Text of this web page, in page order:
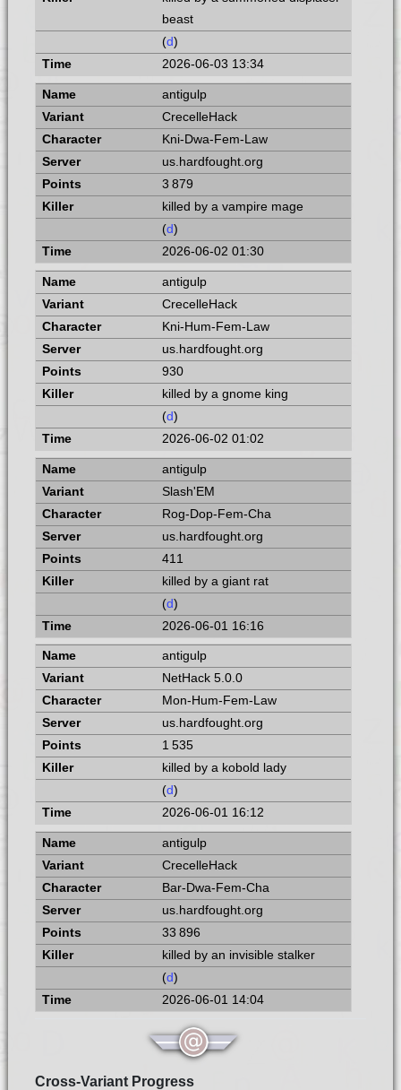
beast
(d)
2026-06-03 13:34
antigulp
CrecelleHack
Kni-Dwa-Fem-Law
us.hardfought.org
3 879
killed by a vampire mage
(d)
2026-06-02 01:30
antigulp
CrecelleHack
Kni-Hum-Fem-Law
us.hardfought.org
930
killed by a gnome king
(d)
2026-06-02 01:02
antigulp
Slash'EM
Rog-Dop-Fem-Cha
us.hardfought.org
411
killed by a giant rat
(d)
2026-06-01 16:16
antigulp
NetHack 5.0.0
Mon-Hum-Fem-Law
us.hardfought.org
1 535
killed by a kobold lady
(d)
2026-06-01 16:12
antigulp
CrecelleHack
Bar-Dwa-Fem-Cha
us.hardfought.org
33 896
killed by an invisible stalker
(d)
2026-06-01 14:04
Cross-Variant Progress